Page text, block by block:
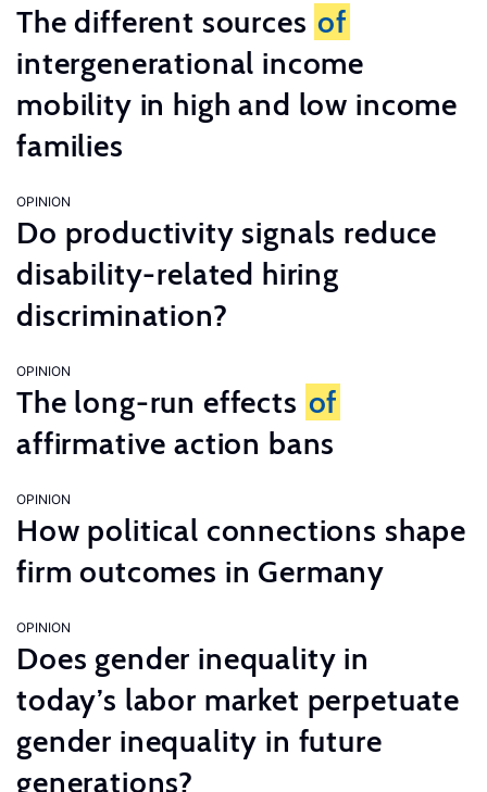
The different sources of
intergenerational income
mobility in high and low income
families
OPINION
Do productivity signals reduce
disability-related hiring
discrimination?
OPINION
The long-run effects of
affirmative action bans
OPINION
How political connections shape
firm outcomes in Germany
OPINION
Does gender inequality in
today’s labor market perpetuate
gender inequality in future
generations?